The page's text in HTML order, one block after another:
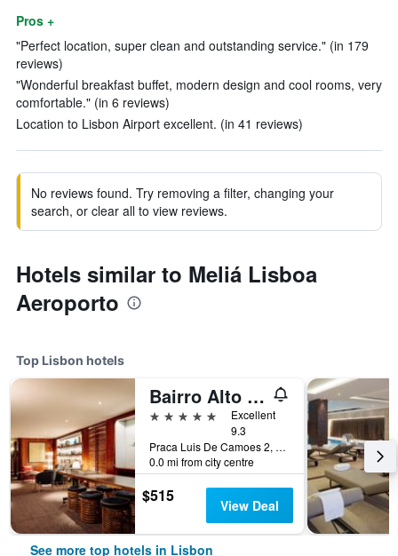
Pros +
"Perfect location, super clean and outstanding service." (in 179
reviews)
"Wonderful breakfast buffet, modern design and cool rooms, very
comfortable." (in 6 reviews)
Location to Lisbon Airport excellent. (in 41 reviews)
No reviews found. Try removing a filter, changing your
search, or clear all to view reviews.
Hotels similar to Meliá Lisboa
Aeroporto
Top Lisbon hotels
Bairro Alto Hotel
5 stars
Excellent
9.3
Praca Luis De Camoes 2, Lisbon, Lisbon District, Portugal
0.0 mi from city centre
$515 View Deal
See more top hotels in Lisbon